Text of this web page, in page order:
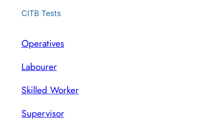
CITB Tests
Operatives
Labourer
Skilled Worker
Supervisor